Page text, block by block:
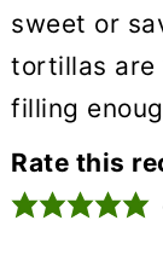
sweet or
tortillas are
filling
Rate this